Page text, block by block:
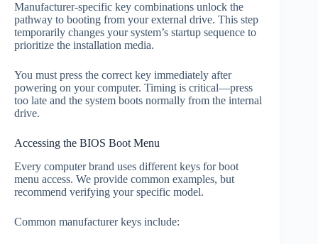
Manufacturer-specific key combinations unlock the
pathway to booting from your external drive. This step
temporarily changes your system’s startup sequence to
prioritize the installation media.
You must press the correct key immediately after
powering on your computer. Timing is critical—press
too late and the system boots normally from the internal
drive.
Accessing the BIOS Boot Menu
Every computer brand uses different keys for boot
menu access. We provide common examples, but
recommend verifying your specific model.
Common manufacturer keys include: